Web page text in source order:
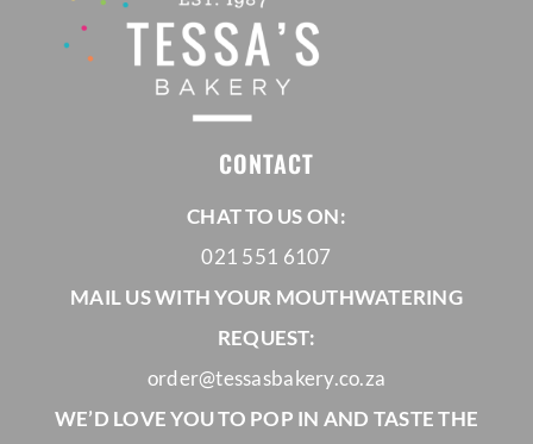
CONTACT
CHAT TO US ON:
021 551 6107
MAIL US WITH YOUR MOUTHWATERING
REQUEST:
order@tessasbakery.co.za
WE’D LOVE YOU TO POP IN AND TASTE THE